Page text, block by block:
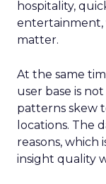
hospitality,
entertainment,
matter.
At the same
user base is
patterns skew
locations. The
reasons, which
insight quality